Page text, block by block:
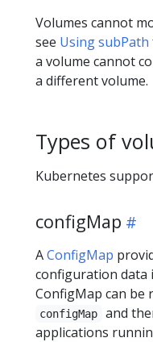
Volumes cannot
see Using subPath
a volume cannot
a different volume.
Types of
Kubernetes
configMap
AConfigMap
configuration data
ConfigMap can be
configMap
and
applications